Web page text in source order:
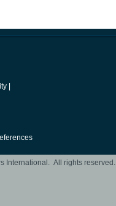
International. All rights reserved.